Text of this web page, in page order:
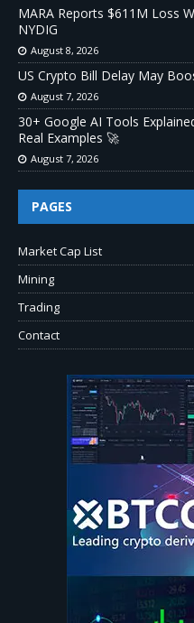
MARA Reports $611M Loss
NYDIG
August 8, 2026
US Crypto Bill Delay May
August 7, 2026
30+ Google AI Tools
Real Examples 🚀
August 7, 2026
PAGES
Market Cap List
Mining
Trading
Contact